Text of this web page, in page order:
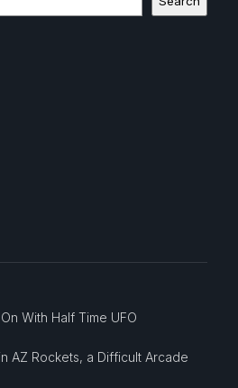
With Half Time UFO
AZ Rockets, a Difficult Arcade